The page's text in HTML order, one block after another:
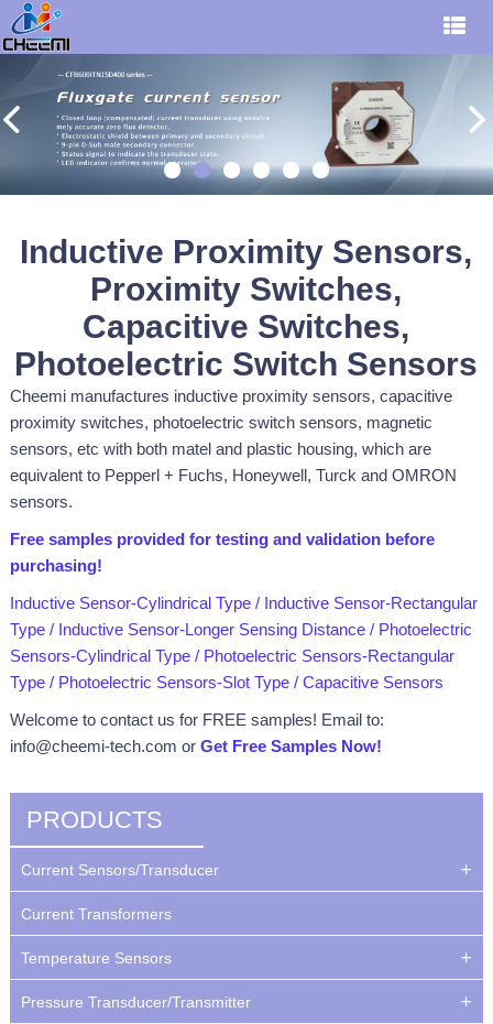
Inductive Proximity Sensors,
Proximity Switches,
Capacitive Switches,
Photoelectric Switch Sensors
Cheemi manufactures inductive proximity sensors, capacitive
proximity switches, photoelectric switch sensors, magnetic
sensors, etc with both matel and plastic housing, which are
equivalent to Pepperl + Fuchs, Honeywell, Turck and OMRON
sensors.
Free samples provided for testing and validation before
purchasing!
Inductive Sensor-Cylindrical Type/ Inductive Sensor-Rectangular
Type/Inductive Sensor-Longer Sensing Distance/Photoelectric
Sensors-Cylindrical Type/ Photoelectric Sensors-Rectangular
Type/ Photoelectric Sensors-Slot Type/ Capacitive Sensors
Welcome to contact us for FREE samples! Email to:
info@cheemi-tech.com or Get Free Samples Now!
PRODUCTS
Current Sensors/Transducer
Current Transformers
Temperature Sensors
Pressure Transducer/Transmitter